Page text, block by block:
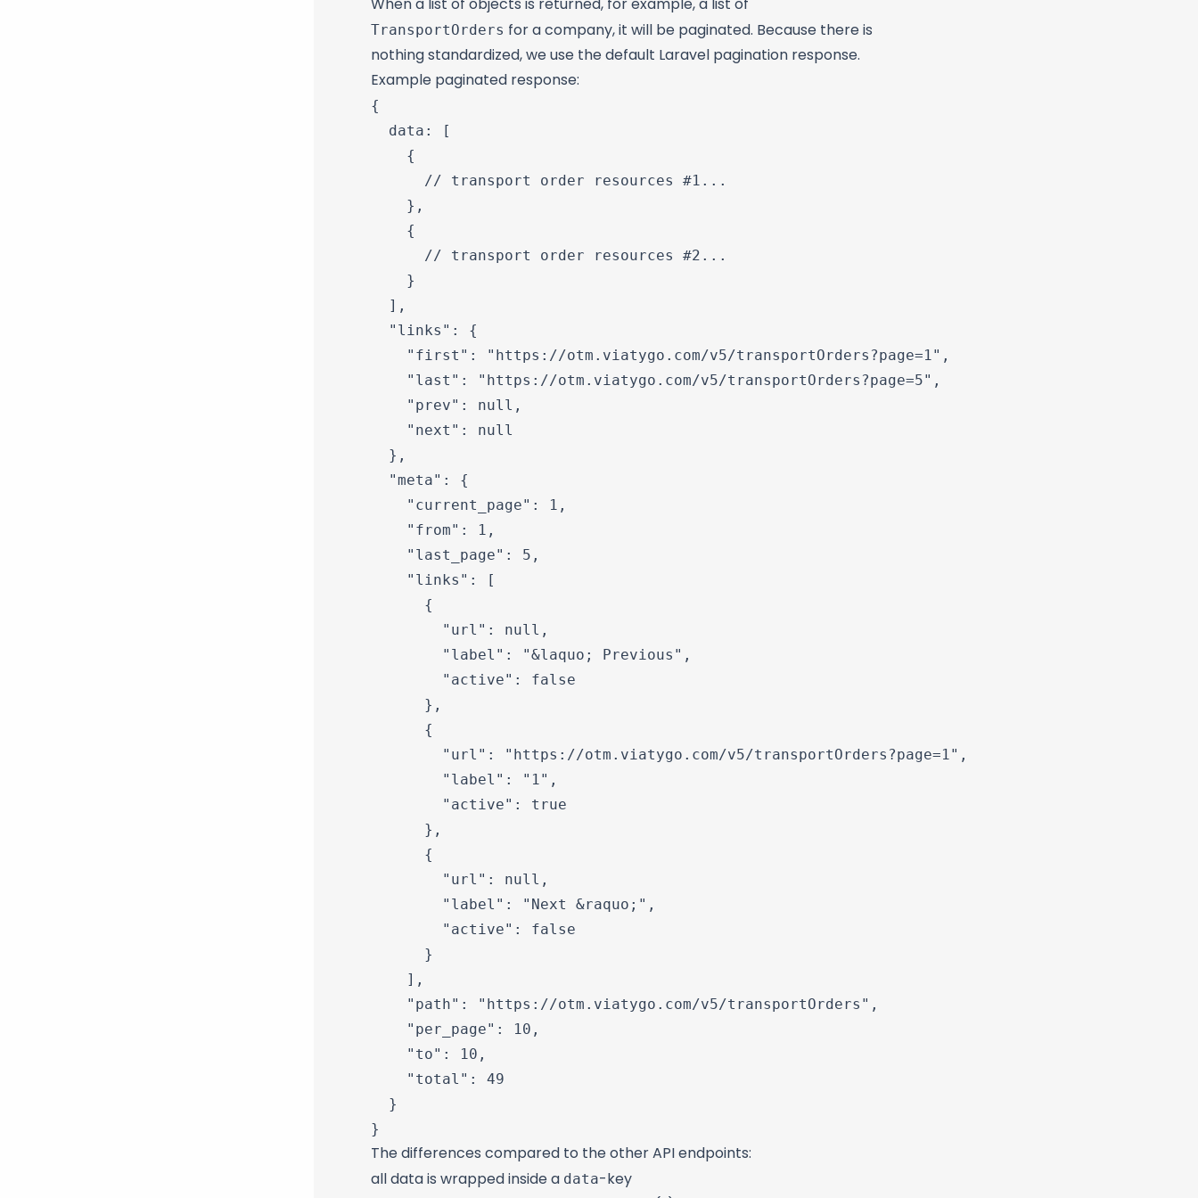
When a list of objects is returned, for example, a list of
TransportOrders for a company, it will be paginated. Because there is
nothing standardized, we use the default Laravel pagination response.
Example paginated response:
{
  data: [
    {
      // transport order resources #1...
    },
    {
      // transport order resources #2...
    }
  ],
  "links": {
    "first": "https://otm.viatygo.com/v5/transportOrders?page=1",
    "last": "https://otm.viatygo.com/v5/transportOrders?page=5",
    "prev": null,
    "next": null
  },
  "meta": {
    "current_page": 1,
    "from": 1,
    "last_page": 5,
    "links": [
      {
        "url": null,
        "label": "&laquo; Previous",
        "active": false
      },
      {
        "url": "https://otm.viatygo.com/v5/transportOrders?page=1",
        "label": "1",
        "active": true
      },
      {
        "url": null,
        "label": "Next &raquo;",
        "active": false
      }
    ],
    "path": "https://otm.viatygo.com/v5/transportOrders",
    "per_page": 10,
    "to": 10,
    "total": 49
  }
The differences compared to the other API endpoints:
all data is wrapped inside a data-key